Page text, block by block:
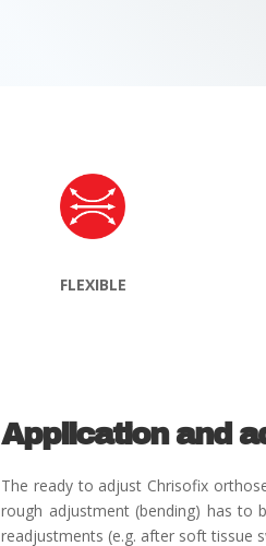
FLEXIBLE
Application and
The ready to adjust Chrisofix
rough adjustment (bending) has to
readjustments (e.g. after soft tissue